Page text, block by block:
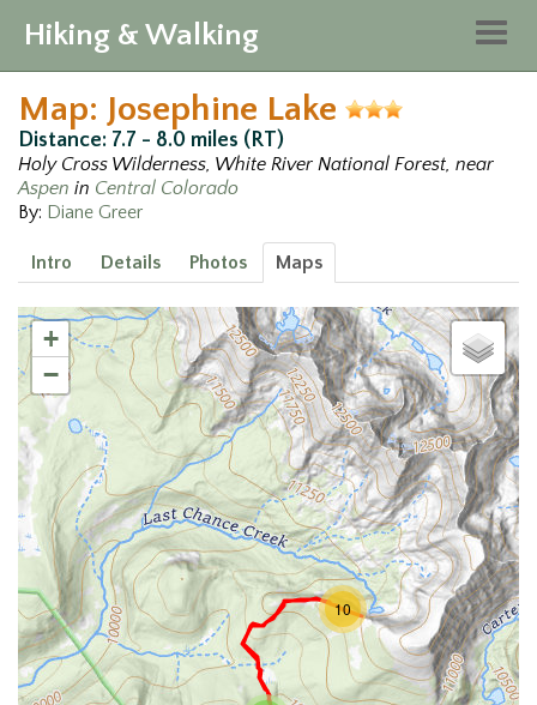
Hiking & Walking
Map: Josephine Lake
Distance: 7.7 - 8.0 miles (RT)
Holy Cross Wilderness, White River National Forest, near
Aspen in Central Colorado
By: Diane Greer
Intro Details Photos Maps
10
+
−